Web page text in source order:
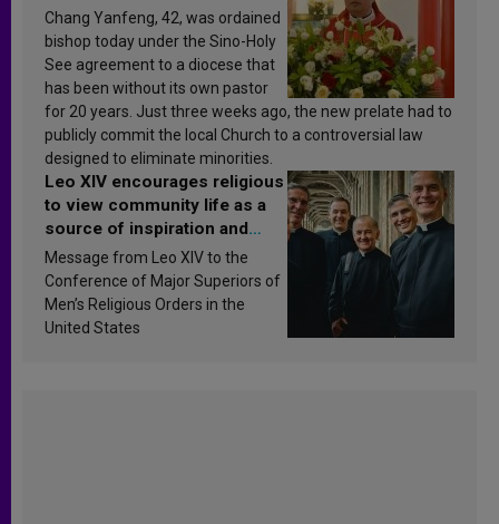
Chang Yanfeng, 42, was ordained
bishop today under the Sino-Holy
See agreement to a diocese that
has been without its own pastor
for 20 years. Just three weeks ago, the new prelate had to
publicly commit the local Church to a controversial law
designed to eliminate minorities.
Leo XIV encourages religious
to view community life as a
source of inspiration and
sanctification
Message from Leo XIV to the
Conference of Major Superiors of
Men’s Religious Orders in the
United States